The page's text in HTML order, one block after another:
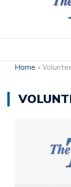
Home »